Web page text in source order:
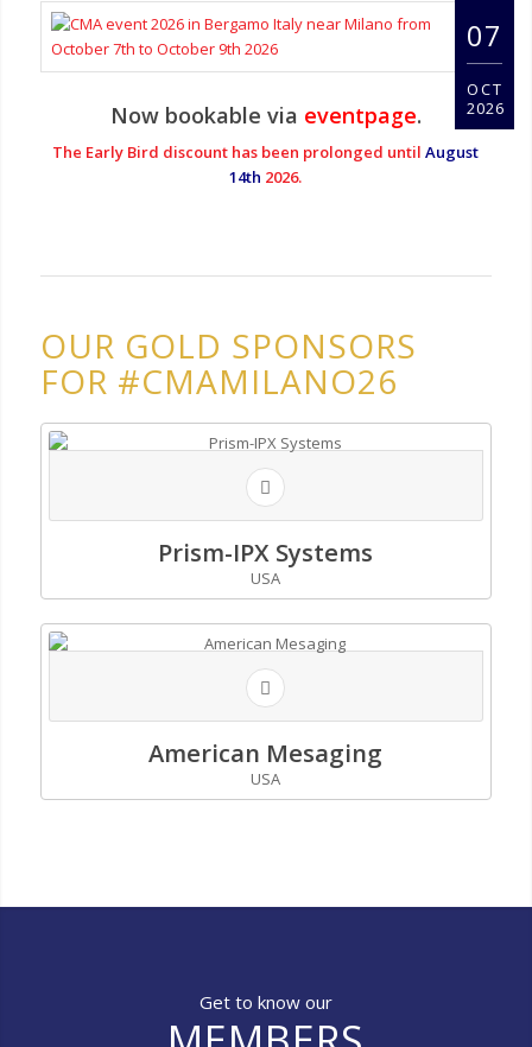
07
OCT
2026
Now bookable via eventpage.
The Early Bird discount has been prolonged untilAugust
14th 2026.
OUR GOLD SPONSORS
FOR #CMAMILANO26
Prism-IPX Systems
USA
American Mesaging
USA
Get to know our